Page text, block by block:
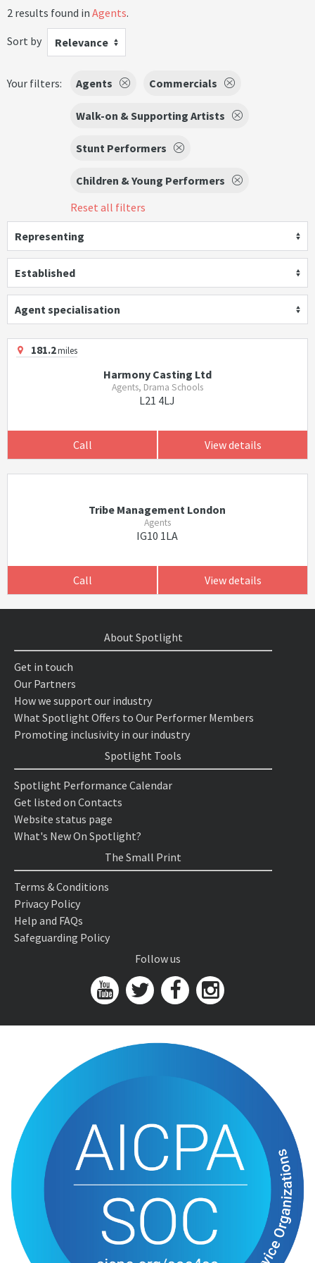
2 results found in Agents.
Sort by
Relevance
Your filters: Agents Commercials
Walk-on & Supporting Artists
Stunt Performers
Children & Young Performers
Reset all filters
Representing
Established
Agent specialisation
181.2miles
Harmony Casting Ltd
Agents, Drama Schools
L21 4LJ
Call View details
Tribe Management London
Agents
IG10 1LA
Call View details
About Spotlight
Get in touch
Our Partners
How we support our industry
What Spotlight Offers to Our Performer Members
Promoting inclusivity in our industry
Spotlight Tools
Spotlight Performance Calendar
Get listed on Contacts
Website status page
What's New On Spotlight?
The Small Print
Terms & Conditions
Privacy Policy
Help and FAQs
Safeguarding Policy
Follow us